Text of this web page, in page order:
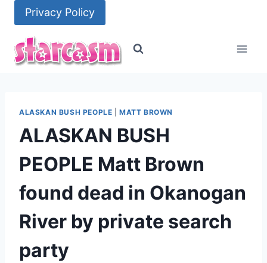
content
Privacy Policy
ALASKAN BUSH PEOPLE |MATT BROWN
ALASKAN BUSH
PEOPLE Matt Brown
found dead in Okanogan
River by private search
party